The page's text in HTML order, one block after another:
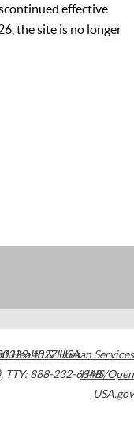
effective
the site is no longer
4027USA
, TTY: 888-232-6348
Health & Human Services
HHS/Open
USA.gov